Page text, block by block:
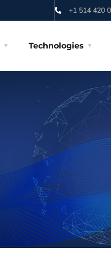
+1 514 420
Technologies